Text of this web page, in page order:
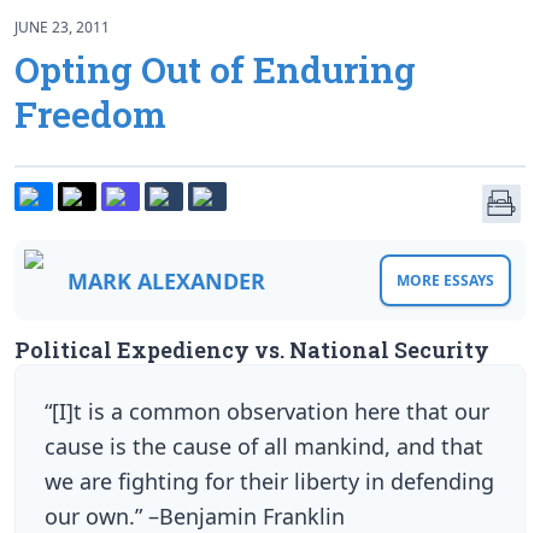
JUNE 23, 2011
Opting Out of Enduring
Freedom
MARK ALEXANDER MORE ESSAYS
Political Expediency vs. National Security
“[I]t is a common observation here that our
cause is the cause of all mankind, and that
we are fighting for their liberty in defending
our own.” –Benjamin Franklin